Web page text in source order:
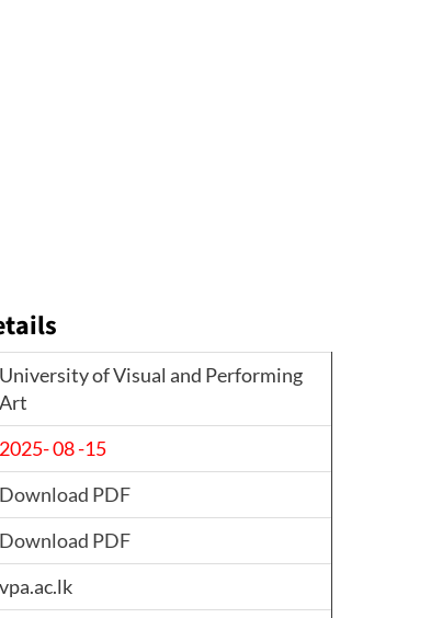
University of Visual and Performing
Art
2025- 08 -15
Download PDF
Download PDF
vpa.ac.lk